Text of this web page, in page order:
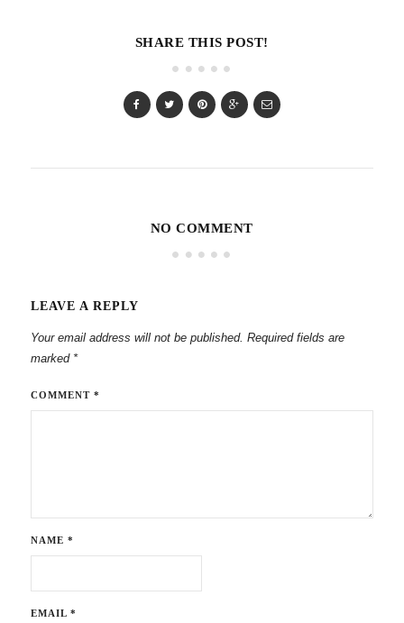
SHARE THIS POST!
NO COMMENT
LEAVE A REPLY
Your email address will not be published. Required fields are
marked *
COMMENT *
NAME *
EMAIL *